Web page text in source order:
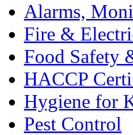
Alarms,
Fire &
Food Safety
HACCP
Hygiene for
Pest Control